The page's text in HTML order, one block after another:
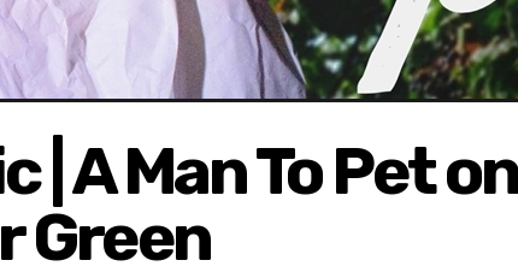
| A Man To Pet
Green